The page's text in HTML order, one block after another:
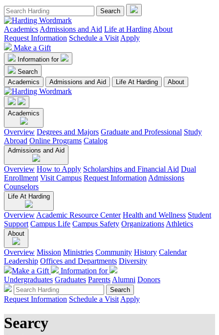
Academics Admissions and Aid Life at Harding About
Request Information Schedule a Visit Apply
Make a Gift
Information for
Search
Academics
Admissions and Aid Life At Harding About
Academics
Overview Degrees and Majors Graduate and Professional Study
Abroad Online Programs Catalog
Admissions and Aid
Overview How to Apply Scholarships and Financial Aid Dual
Enrollment Visit Campus Request Information Admissions
Counselors
Life At Harding
Overview Academic Resource Center Health and Wellness Student
Support Campus Life Campus Safety Organizations Athletics
About
Overview Mission Ministries Community History Calendar
Leadership Offices and Departments Diversity
Make a Gift
Information for
Undergraduates Graduates Parents Alumni Donors
Request Information Schedule a Visit Apply
Searcy